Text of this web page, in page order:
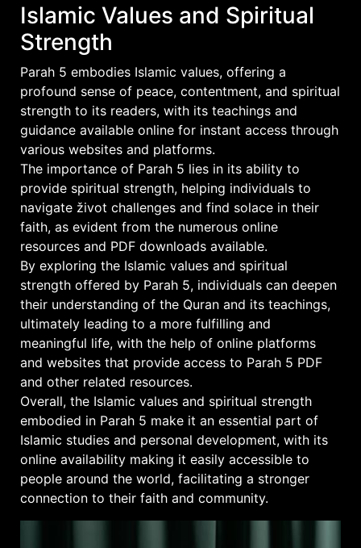
Islamic Values and Spiritual
Strength
Parah 5 embodies Islamic values, offering a
profound sense of peace, contentment, and spiritual
strength to its readers, with its teachings and
guidance available online for instant access through
various websites and platforms.
The importance of Parah 5 lies in its ability to
provide spiritual strength, helping individuals to
navigate život challenges and find solace in their
faith, as evident from the numerous online
resources and PDF downloads available.
By exploring the Islamic values and spiritual
strength offered by Parah 5, individuals can deepen
their understanding of the Quran and its teachings,
ultimately leading to a more fulfilling and
meaningful life, with the help of online platforms
and websites that provide access to Parah 5 PDF
and other related resources.
Overall, the Islamic values and spiritual strength
embodied in Parah 5 make it an essential part of
Islamic studies and personal development, with its
online availability making it easily accessible to
people around the world, facilitating a stronger
connection to their faith and community.